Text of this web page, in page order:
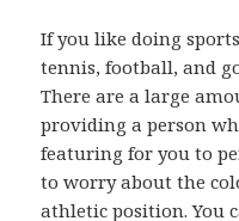
If you like doing
tennis, football, and
There are a large
providing a person
featuring for you to
to worry about the
athletic position. You